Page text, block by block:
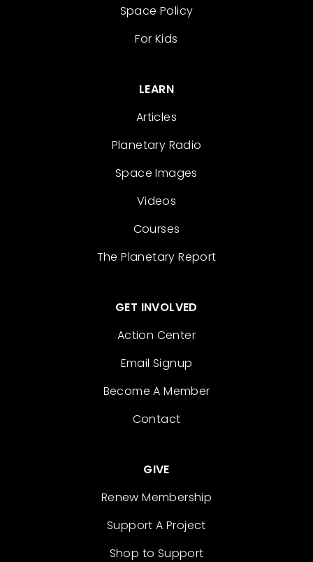
Space Policy
For Kids
LEARN
Articles
Planetary Radio
Space Images
Videos
Courses
The Planetary Report
GET INVOLVED
Action Center
Email Signup
Become A Member
Contact
GIVE
Renew Membership
Support A Project
Shop to Support